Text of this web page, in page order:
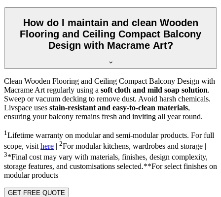
How do I maintain and clean Wooden
Flooring and Ceiling Compact Balcony
Design with Macrame Art?
Clean Wooden Flooring and Ceiling Compact Balcony Design with
Macrame Art regularly using a soft cloth and mild soap solution.
Sweep or vacuum decking to remove dust. Avoid harsh chemicals.
Livspace uses stain-resistant and easy-to-clean materials,
ensuring your balcony remains fresh and inviting all year round.
1 Lifetime warranty on modular and semi-modular products. For full
scope, visit here | 2For modular kitchens, wardrobes and storage |
3*Final cost may vary with materials, finishes, design complexity,
storage features, and customisations selected.**For select finishes on
modular products
GET FREE QUOTE